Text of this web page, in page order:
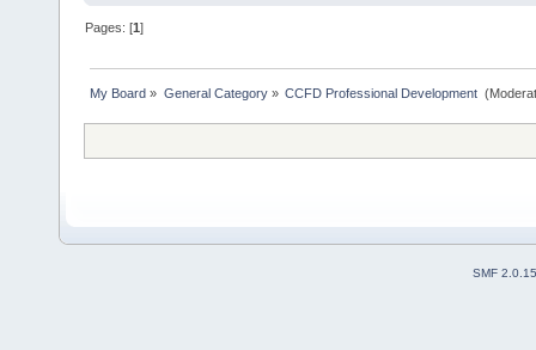
Pages: [1]
My Board » General Category» CCFD Professional Development
SMF 2.0.15